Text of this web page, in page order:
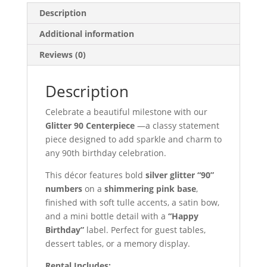
Description
Additional information
Reviews (0)
Description
Celebrate a beautiful milestone with our
Glitter 90 Centerpiece —a classy statement
piece designed to add sparkle and charm to
any 90th birthday celebration.
This décor features bold silver glitter “90”
numberson a shimmering pink base,
finished with soft tulle accents, a satin bow,
and a mini bottle detail with a “Happy
Birthday”label. Perfect for guest tables,
dessert tables, or a memory display.